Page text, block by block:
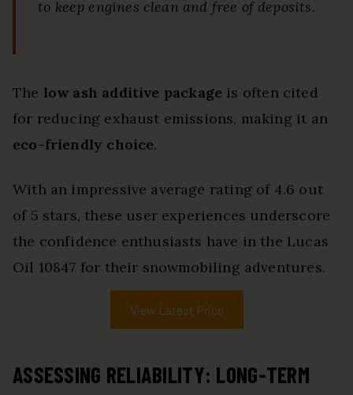
to keep engines clean and free of deposits.
The low ash additive package is often cited
for reducing exhaust emissions, making it an
eco-friendly choice.
With an impressive average rating of 4.6 out
of 5 stars, these user experiences underscore
the confidence enthusiasts have in the Lucas
Oil 10847 for their snowmobiling adventures.
View Latest Price
ASSESSING RELIABILITY: LONG-TERM